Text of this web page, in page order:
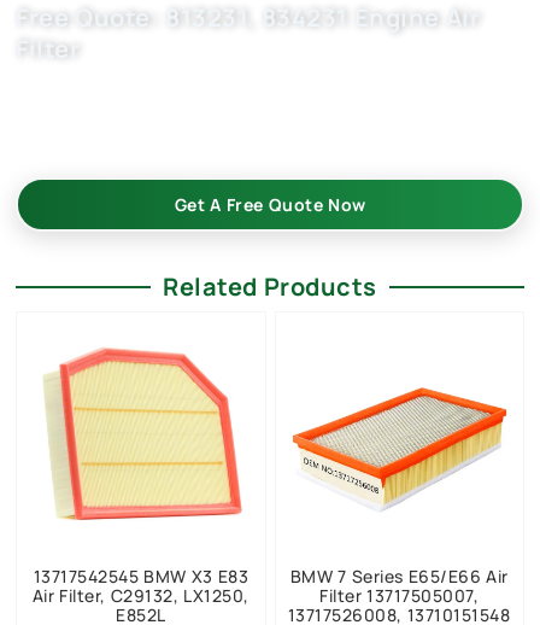
Free Quote: 813231, 834231 Engine Air
Filter
Get A Free Quote Now
Related Products
13717542545 BMW X3 E83
Air Filter, C29132, LX1250,
E852L
BMW 7 Series E65/E66 Air
Filter 13717505007,
13717526008, 13710151548